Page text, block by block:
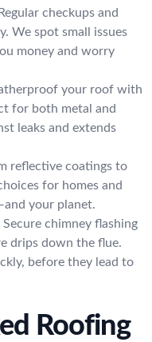
Regular checkups and
We spot small issues
money and worry
your roof with
for both metal and
leaks and extends
reflective coatings to
for homes and
your planet.
Secure chimney flashing
drips down the flue.
before they lead to
Roofing